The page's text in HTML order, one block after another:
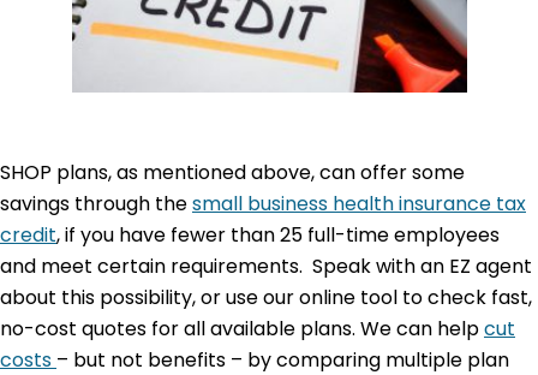
SHOP plans, as mentioned above, can offer some
savings through thesmall business health insurance tax
credit, if you have fewer than 25 full-time employees
and meet certain requirements. Speak with an EZ agent
about this possibility, or use our online tool to check fast,
no-cost quotes for all available plans. We can helpcut
costs – but not benefits – by comparing multiple plan